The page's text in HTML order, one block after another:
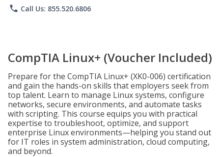
phone Call Us: 855.520.6806
CompTIA Linux+ (Voucher Included)
Prepare for the CompTIA Linux+ (XK0-006) certification
and gain the hands-on skills that employers seek from
top talent. Learn to manage Linux systems, configure
networks, secure environments, and automate tasks
with scripting. This course equips you with practical
expertise to troubleshoot, optimize, and support
enterprise Linux environments—helping you stand out
for IT roles in system administration, cloud computing,
and beyond.